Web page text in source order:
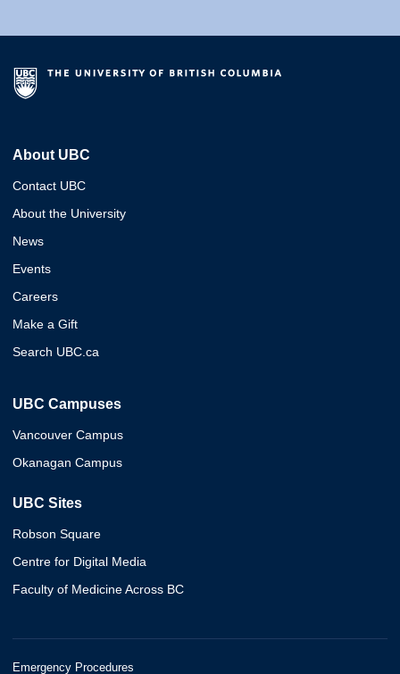
About UBC
Contact UBC
About the University
News
Events
Careers
Make a Gift
Search UBC.ca
UBC Campuses
Vancouver Campus
Okanagan Campus
UBC Sites
Robson Square
Centre for Digital Media
Faculty of Medicine Across BC
Emergency Procedures